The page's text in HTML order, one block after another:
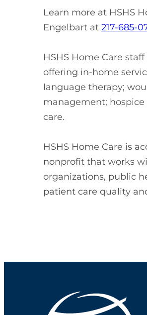
Learn more at HSHS
Engelbart at 217-685-
HSHS Home Care
offering in-home
language therapy;
management;
care.
HSHS Home Care is
nonprofit that works
organizations, public
patient care quality